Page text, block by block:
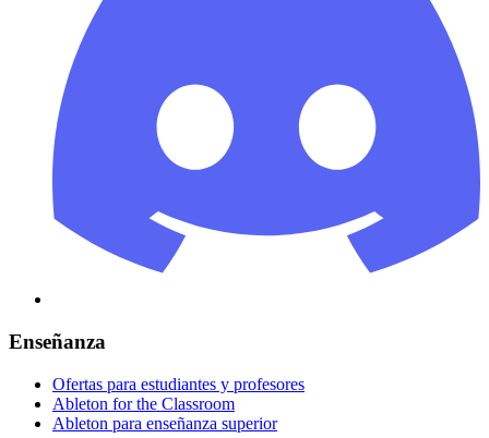
Enseñanza
Ofertas para estudiantes y profesores
Ableton for the Classroom
Ableton para enseñanza superior